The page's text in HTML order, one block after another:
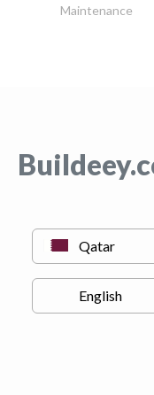
Maintenance